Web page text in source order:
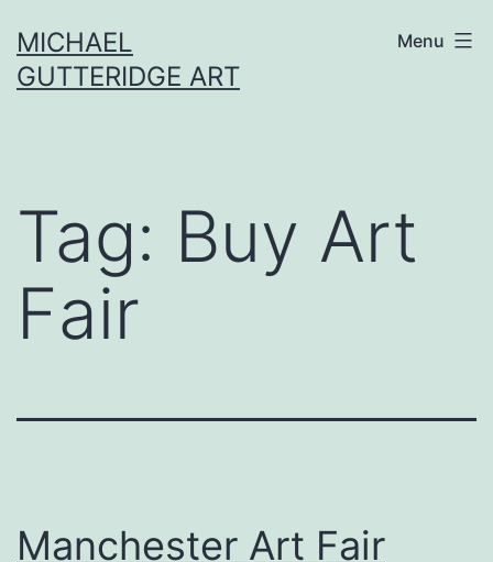
to
content
MICHAEL
GUTTERIDGE ART
Menu
Tag: Buy Art
Fair
Manchester Art Fair